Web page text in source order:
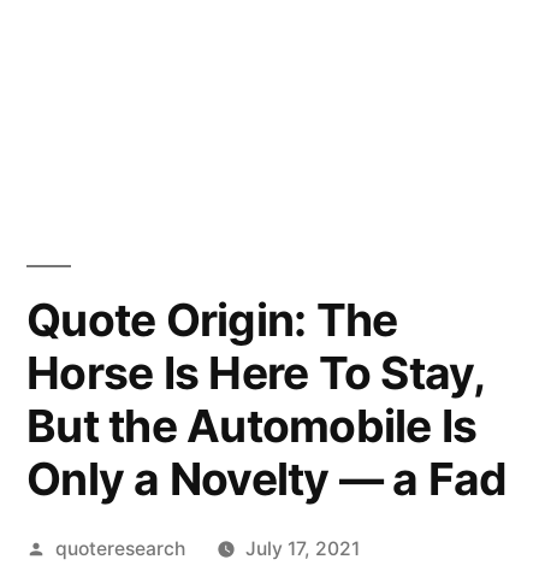
Quote Origin: The
Horse Is Here To Stay,
But the Automobile Is
Only a Novelty — a Fad
Posted
quoteresearch July 17, 2021